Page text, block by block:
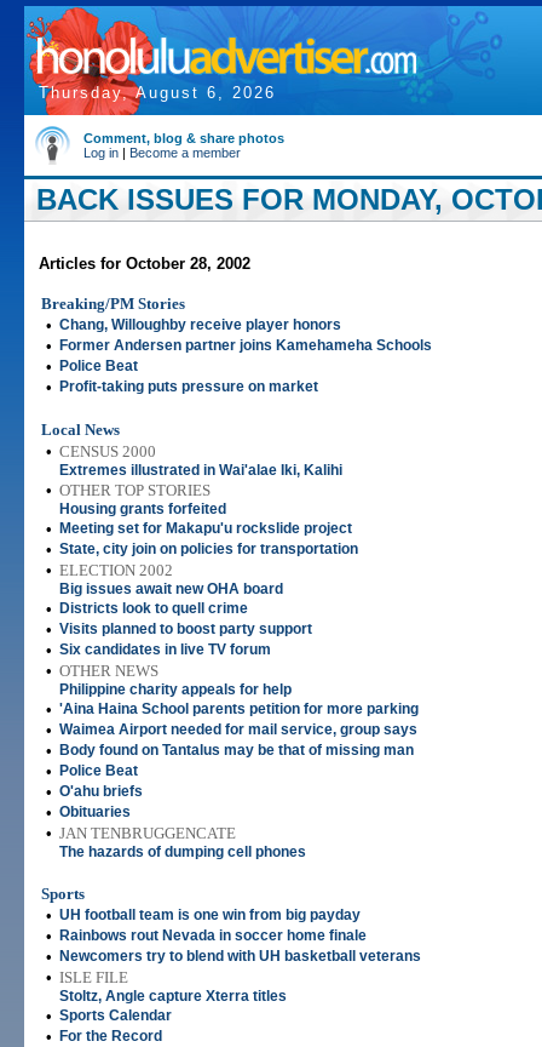
Thursday, August 6, 2026
Comment, blog & share photos
Log in | Become a member
BACK ISSUES FOR MONDAY,
Articles for October 28, 2002
Breaking/PM Stories
• Chang, Willoughby receive player honors
• Former Andersen partner joins Kamehameha Schools
• Police Beat
• Profit-taking puts pressure on market
Local News
• CENSUS 2000
Extremes illustrated in Wai'alae Iki, Kalihi
• OTHER TOP STORIES
Housing grants forfeited
• Meeting set for Makapu'u rockslide project
• State, city join on policies for transportation
• ELECTION 2002
Big issues await new OHA board
• Districts look to quell crime
• Visits planned to boost party support
• Six candidates in live TV forum
• OTHER NEWS
Philippine charity appeals for help
• 'Aina Haina School parents petition for more parking
• Waimea Airport needed for mail service, group says
• Body found on Tantalus may be that of missing man
• Police Beat
• O'ahu briefs
• Obituaries
• JAN TENBRUGGENCATE
The hazards of dumping cell phones
Sports
• UH football team is one win from big payday
• Rainbows rout Nevada in soccer home finale
• Newcomers try to blend with UH basketball veterans
• ISLE FILE
Stoltz, Angle capture Xterra titles
• Sports Calendar
• For the Record